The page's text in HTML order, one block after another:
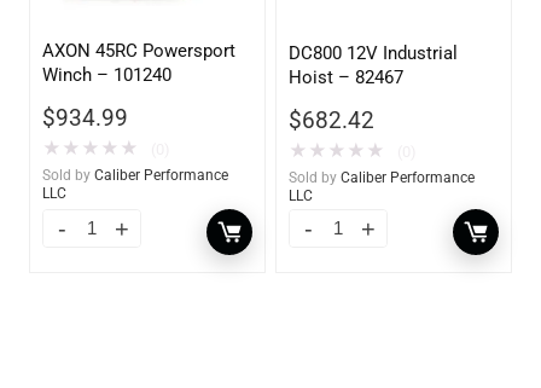
AXON 45RC Powersport
Winch – 101240
$934.99
★ ★ ★ ★ ★
Sold by Caliber Performance
LLC
DC800 12V Industrial
Hoist – 82467
$682.42
★ ★ ★ ★ ★
Sold by Caliber Performance
LLC